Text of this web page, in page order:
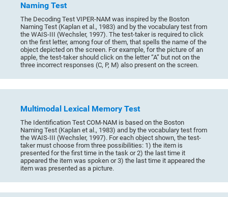
Naming Test
The Decoding Test VIPER-NAM was inspired by the Boston
Naming Test (Kaplan et al., 1983) and by the vocabulary test from
the WAIS-III (Wechsler, 1997). The test-taker is required to click
on the first letter, among four of them, that spells the name of the
object depicted on the screen. For example, for the picture of an
apple, the test-taker should click on the letter “A” but not on the
three incorrect responses (C, P, M) also present on the screen.
Multimodal Lexical Memory Test
The Identification Test COM-NAM is based on the Boston
Naming Test (Kaplan et al., 1983) and by the vocabulary test from
the WAIS-III (Wechsler, 1997). For each object shown, the test-
taker must choose from three possibilities: 1) the item is
presented for the first time in the task or 2) the last time it
appeared the item was spoken or 3) the last time it appeared the
item was presented as a picture.